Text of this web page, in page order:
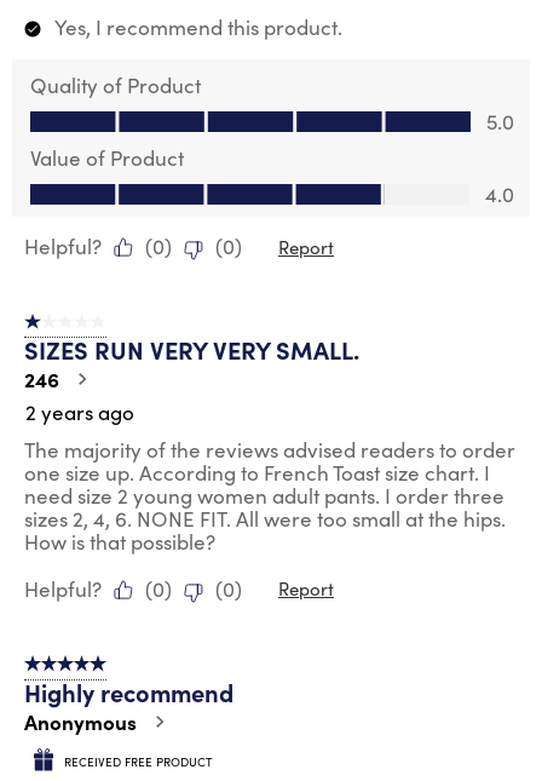
Yes, I recommend this product.
Quality of Product
Quality of Product, 5.0 out of 5
5.0
Value of Product
Value of Product, 4.0 out of 5
4.0
Helpful?
(0) (0) Report
1 out of 5 stars.
SIZES RUN VERY VERY SMALL.
246
2 years ago
The majority of the reviews advised readers to order
one size up. According to French Toast size chart. I
need size 2 young women adult pants. I order three
sizes 2, 4, 6. NONE FIT. All were too small at the hips.
How is that possible?
Helpful?
(0) (0) Report
5 out of 5 stars.
Highly recommend
Anonymous
RECEIVED FREE PRODUCT